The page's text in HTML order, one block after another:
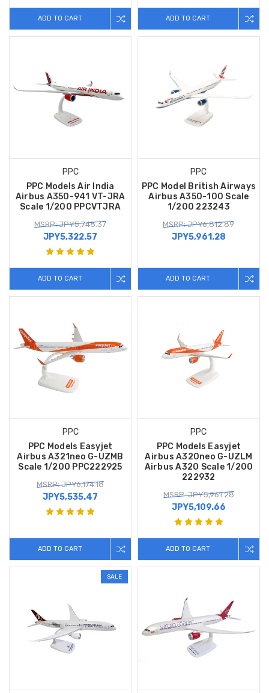
ADD TO CART ADD TO CART
PPC
PPC Models Air India
Airbus A350-941 VT-JRA
Scale 1/200 PPCVTJRA
MSRP: JPY5,748.37
JPY5,322.57
ADD TO CART
PPC
PPC Model British Airways
Airbus A350-100 Scale
1/200 223243
MSRP: JPY6,812.89
JPY5,961.28
ADD TO CART
PPC
PPC Models Easyjet
Airbus A321neo G-UZMB
Scale 1/200 PPC222925
MSRP: JPY6,174.18
JPY5,535.47
ADD TO CART
PPC
PPC Models Easyjet
Airbus A320neo G-UZLM
Airbus A320 Scale 1/200
222932
MSRP: JPY5,961.28
JPY5,109.66
ADD TO CART
SALE